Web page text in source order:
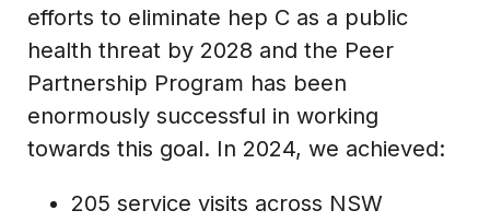
efforts to eliminate hep C as a public
health threat by 2028 and the Peer
Partnership Program has been
enormously successful in working
towards this goal. In 2024, we achieved:
205 service visits across NSW